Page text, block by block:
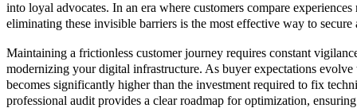
into loyal advocates. In an era where customers compare experiences
eliminating these invisible barriers is the most effective way to secure
Maintaining a frictionless customer journey requires constant
modernizing your digital infrastructure. As buyer expectations
becomes significantly higher than the investment required to fix
professional audit provides a clear roadmap for optimization,